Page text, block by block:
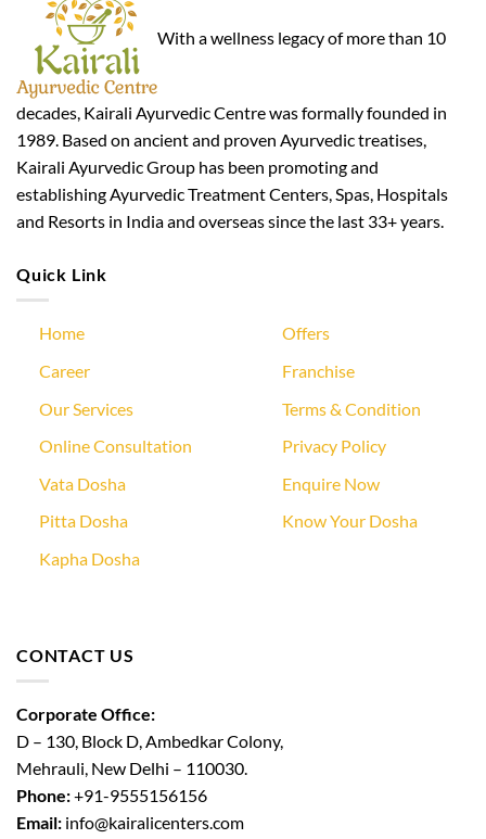
With a wellness legacy of more than 10
decades, Kairali Ayurvedic Centre was formally founded in
1989. Based on ancient and proven Ayurvedic treatises,
Kairali Ayurvedic Group has been promoting and
establishing Ayurvedic Treatment Centers, Spas, Hospitals
and Resorts in India and overseas since the last 33+ years.
Quick Link
Home
Career
Our Services
Online Consultation
Vata Dosha
Pitta Dosha
Kapha Dosha
Offers
Franchise
Terms & Condition
Privacy Policy
Enquire Now
Know Your Dosha
CONTACT US
Corporate Office:
D – 130, Block D, Ambedkar Colony,
Mehrauli, New Delhi – 110030.
Phone:+91-9555156156
Email: info@kairalicenters.com